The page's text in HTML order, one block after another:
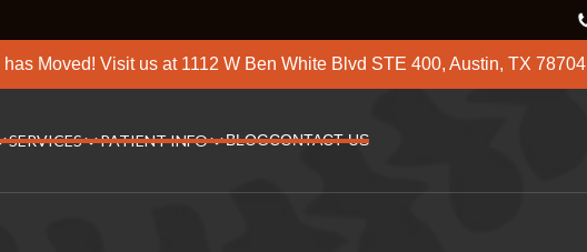
has Moved! Visit us at 1112 W Ben White Blvd STE 400, Austin, TX 78704
SERVICES PATIENT INFO BLOGCONTACT US